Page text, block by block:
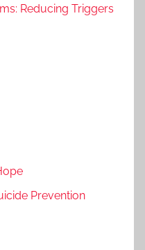
Reducing Triggers
Prevention